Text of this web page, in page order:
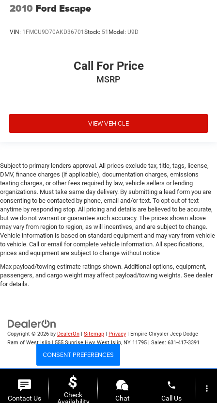
2010 Ford Escape
VIN: 1FMCU9D70AKD36701 Stock: 51 Model: U9D
Call For Price
MSRP
VIEW VEHICLE
Subject to primary lenders approval. All prices exclude tax, title, tags, license,
DMV, finance charges (if applicable), documentation charges, emissions
testing charges, or other fees required by law, vehicle sellers or lending
organizations. Must take same day delivery. By submitting a lead form you are
consenting to be contacted by phone, email and/or text. To opt out of text
anytime by responding stop. All pricing and details are believed to be accurate,
but we do not warrant or guarantee such accuracy. The prices shown above
may vary from region to region, as will incentives, and are subject to change.
Vehicle information is based on standard equipment and may vary from vehicle
to vehicle. Call or email for complete vehicle information. All specifications,
prices and equipment are subject to change without notice
Max payload/towing estimate ratings shown. Additional options, equipment,
passengers, and cargo weight may affect payload/towing weights. See dealer
for details.
Copyright © 2026 by DealerOn | Sitemap | Privacy | Empire Chrysler Jeep Dodge
Ram of West Islip|555 Sunrise Hwy,West Islip, NY 11795 | Sales: 631-417-3391
CONSENT PREFERENCES
Your Privacy Choices
Contact Us
Check
Chat
phone
Call Us
more_vert